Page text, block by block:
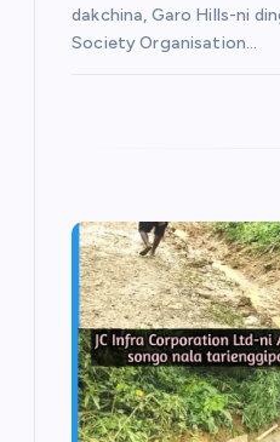
dakchina, Garo Hills-ni
Society Organisation…